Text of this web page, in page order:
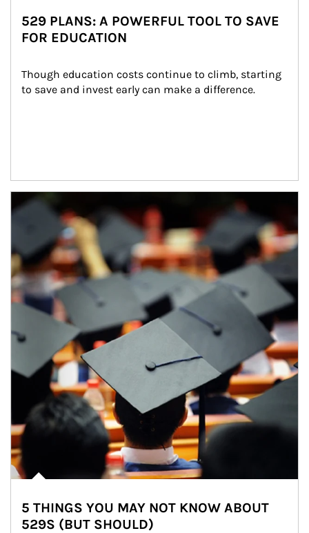
529 PLANS: A POWERFUL TOOL TO SAVE
FOR EDUCATION
Though education costs continue to climb, starting
to save and invest early can make a difference.
Article Image
5 THINGS YOU MAY NOT KNOW ABOUT
529S (BUT SHOULD)